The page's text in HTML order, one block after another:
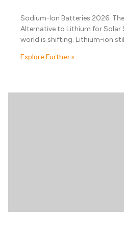
Sodium-Ion Batteries 2026:
Alternative to Lithium for Solar
world is shifting. Lithium-ion
Explore Further »